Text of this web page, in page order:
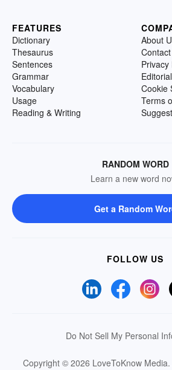
FEATURES
Dictionary
Thesaurus
Sentences
Grammar
Vocabulary
Usage
Reading & Writing
About
Privacy
Cookie
Terms
RANDOM WORD
Learn a new word
Get a Random
FOLLOW US
Do Not Sell My Personal
Copyright © 2026 LoveToKnow Media.